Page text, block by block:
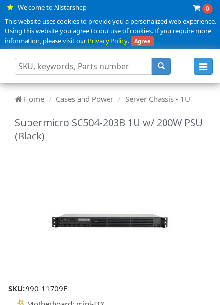
Welcome to Allstarshop 0
This website uses cookies to provide you a personalized web experience.
Using this website you agree to our use of cookies. If you require more
information, please visit ourPrivacy Policy. Agree
Home Cases and Power Server Chassis - 1U
Supermicro SC504-203B 1U w/ 200W PSU
(Black)
SKU:990-11709F